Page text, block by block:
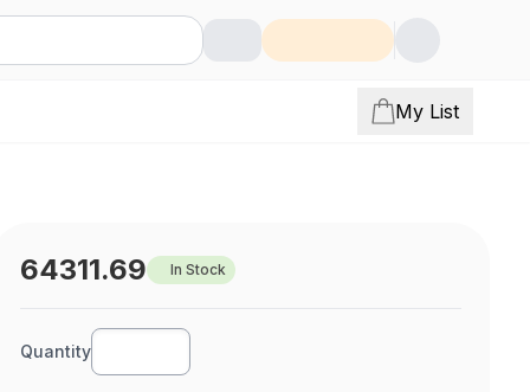
My List
64311.69 In Stock
Quantity